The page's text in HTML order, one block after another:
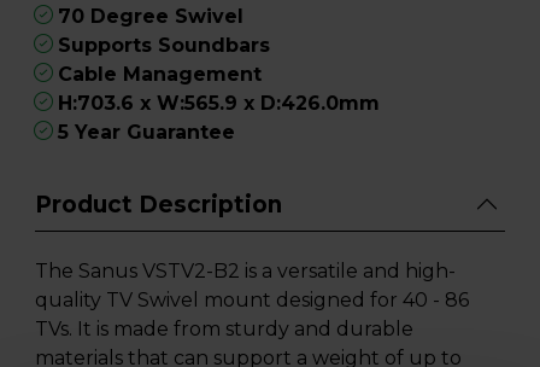
70 Degree Swivel
Supports Soundbars
Cable Management
H:703.6 x W:565.9 x D:426.0mm
5 Year Guarantee
Product Description
The Sanus VSTV2-B2 is a versatile and high-
quality TV Swivel mount designed for 40 - 86
TVs. It is made from sturdy and durable
materials that can support a weight of up to